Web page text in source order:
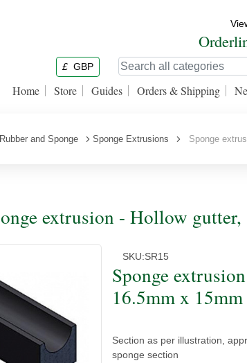
£ GBP
Home Store Guides Orders & Shipping
Rubber and Sponge Sponge Extrusions Sponge
extrusion - Hollow
SKU:SR15
Sponge
16.5mm x 15mm
Section as per illustration,
sponge section